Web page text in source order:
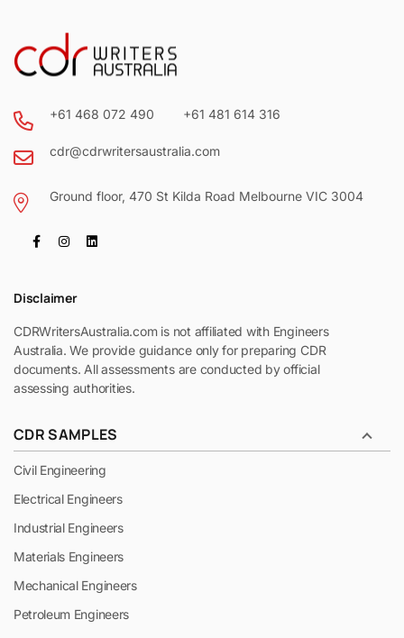
+61 468 072 490 +61 481 614 316
cdr@cdrwritersaustralia.com
Ground floor, 470 St Kilda Road Melbourne VIC 3004
Disclaimer
CDRWritersAustralia.com is not affiliated with Engineers
Australia. We provide guidance only for preparing CDR
documents. All assessments are conducted by official
assessing authorities.
CDR SAMPLES
Civil Engineering
Electrical Engineers
Industrial Engineers
Materials Engineers
Mechanical Engineers
Petroleum Engineers